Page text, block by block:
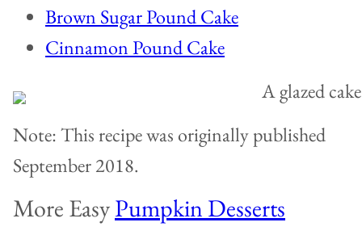
Brown Sugar Pound Cake
Cinnamon Pound Cake
Note: This recipe was originally published
September 2018.
More EasyPumpkin Desserts